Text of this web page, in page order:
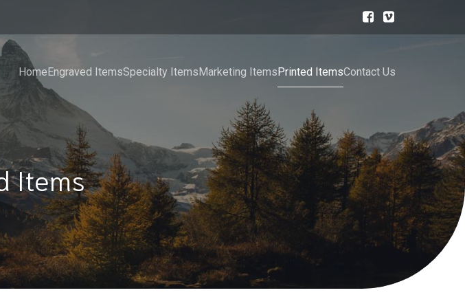
HomeEngraved ItemsSpecialty ItemsMarketing ItemsPrinted ItemsContact Us
Items